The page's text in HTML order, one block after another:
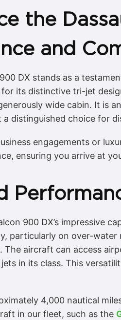
the
and
DX stands as a
its distinctive tri-jet
wide cabin. It is
a distinguished choice for
engagements or
ensuring you arrive at
900 DX’s impressive
particularly on over-
The aircraft can access
in its class. This
4,000 nautical
in our fleet, such as the